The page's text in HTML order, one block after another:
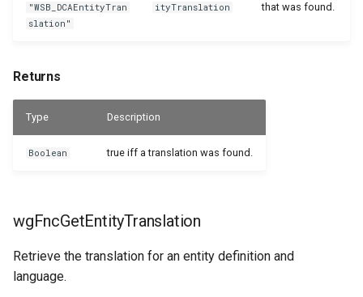
"WSB_DCAEntityTran
slation"
ityTranslation
that was found.
Returns
Type Description
Boolean true iff a translation was found.
wgFncGetEntityTranslation
Retrieve the translation for an entity definition and
language.